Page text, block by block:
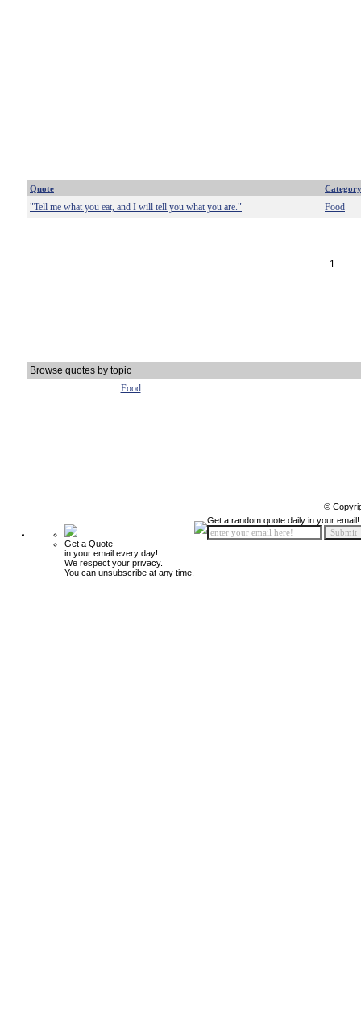
Quote Category
"Tell me what you eat, and I will tell you what you are." Food
1
Browse quotes by topic
Food
©
Get a Quote
in your email every day!
We respect your privacy.
You can unsubscribe at any time.
Get a random quote daily in your email!